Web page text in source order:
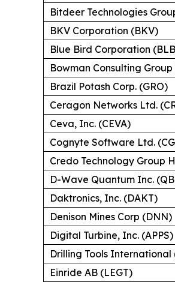
Bitdeer Technologies
BKV Corporation (BKV)
Blue Bird Corporation
Bowman Consulting
Brazil Potash Corp. (GRO)
Ceragon Networks Ltd.
Ceva, Inc. (CEVA)
Cognyte Software Ltd.
Credo Technology Group
D-Wave Quantum Inc.
Daktronics, Inc. (DAKT)
Denison Mines Corp (DNN)
Digital Turbine, Inc. (APPS)
Drilling Tools International
Einride AB (LEGT)